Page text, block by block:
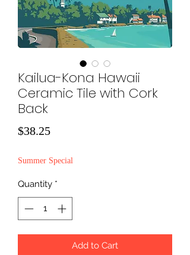
Kailua-Kona Hawaii
Ceramic Tile with Cork
Back
$38.25Price
Summer Special
Quantity *
Add to Cart